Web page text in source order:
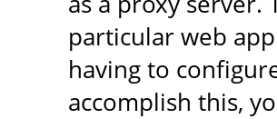
particular web
having to
accomplish this,